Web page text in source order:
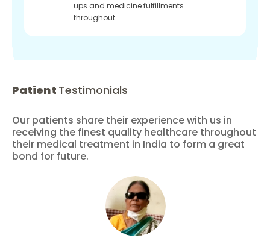
ups and medicine fulfillments
throughout
Patient Testimonials
Our patients share their experience with us in
receiving the finest quality healthcare throughout
their medical treatment in India to form a great
bond for future.